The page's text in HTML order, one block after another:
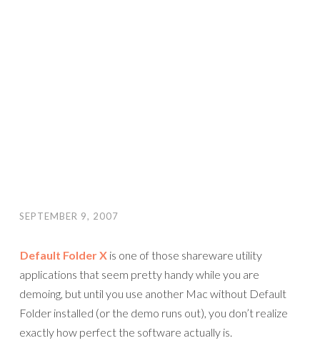
SEPTEMBER 9, 2007
Default Folder X is one of those shareware utility
applications that seem pretty handy while you are
demoing, but until you use another Mac without Default
Folder installed (or the demo runs out), you don’t realize
exactly how perfect the software actually is.